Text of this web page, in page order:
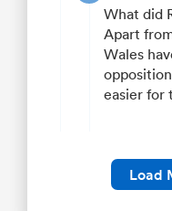
What did
Apart
Wales
easier for
Load